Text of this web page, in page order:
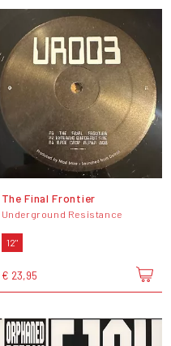
The Final Frontier
Underground Resistance
12"
€ 23,95